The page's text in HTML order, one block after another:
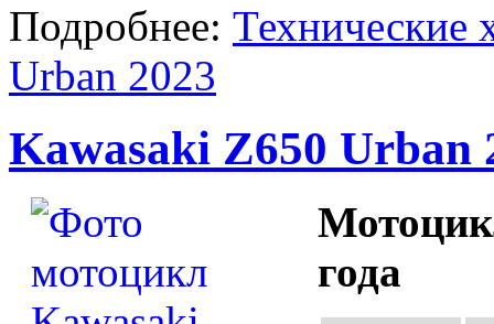
Подробнее: Технические
Urban 2023
Kawasaki Z650 Urban
года